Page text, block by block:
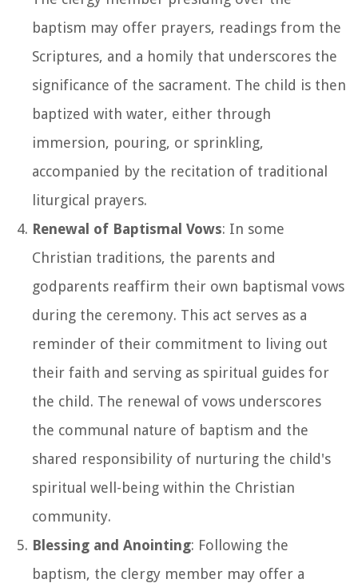
baptism may offer prayers, readings from the
Scriptures, and a homily that underscores the
significance of the sacrament. The child is then
baptized with water, either through
immersion, pouring, or sprinkling,
accompanied by the recitation of traditional
liturgical prayers.
Renewal of Baptismal Vows: In some
Christian traditions, the parents and
godparents reaffirm their own baptismal vows
during the ceremony. This act serves as a
reminder of their commitment to living out
their faith and serving as spiritual guides for
the child. The renewal of vows underscores
the communal nature of baptism and the
shared responsibility of nurturing the child's
spiritual well-being within the Christian
community.
Blessing and Anointing: Following the
baptism, the clergy member may offer a